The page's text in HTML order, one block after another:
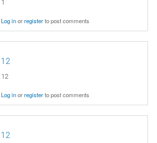
1
Log inorregisterto post comments
12
12
Log inorregisterto post comments
12